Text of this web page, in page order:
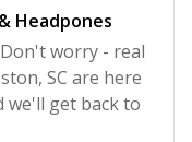
Headpones
worry - real
SC are here
we'll get back to